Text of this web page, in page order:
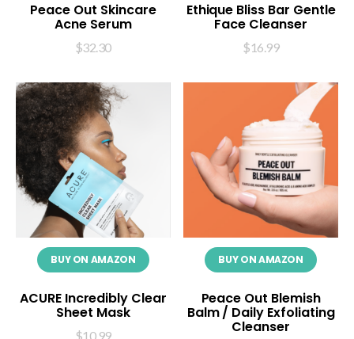
Peace Out Skincare
Acne Serum
$32.30
Ethique Bliss Bar Gentle
Face Cleanser
$16.99
BUY ON AMAZON
ACURE Incredibly Clear
Sheet Mask
$10.99
BUY ON AMAZON
Peace Out Blemish
Balm / Daily Exfoliating
Cleanser